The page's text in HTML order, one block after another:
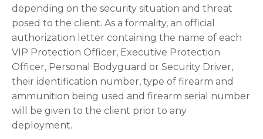
depending on the security situation and threat
posed to the client. As a formality, an official
authorization letter containing the name of each
VIP Protection Officer, Executive Protection
Officer, Personal Bodyguard or Security Driver,
their identification number, type of firearm and
ammunition being used and firearm serial number
will be given to the client prior to any
deployment.